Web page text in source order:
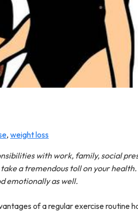
, weight loss
with work, family, social
a tremendous toll on your
emotionally as well.
of a regular exercise routine